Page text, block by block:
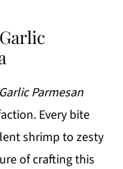
Parmesan
Every bite
shrimp to zesty
of crafting this